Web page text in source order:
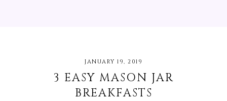
JANUARY 19, 2019
3 EASY MASON JAR
BREAKFASTS